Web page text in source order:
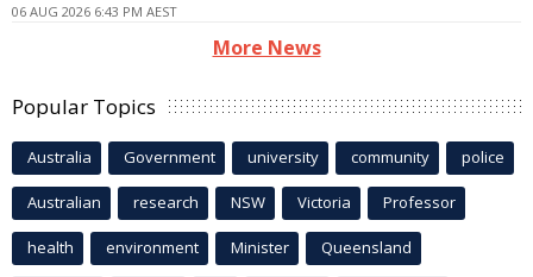
06 AUG 2026 6:43 PM AEST
More News
Popular Topics
Australia Government university community police
Australian research NSW Victoria Professor
health environment Minister Queensland